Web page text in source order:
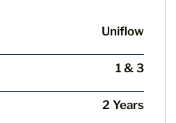
Uniflow
1 & 3
2 Years